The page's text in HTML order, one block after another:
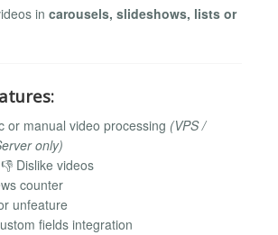
in carousels, slideshows, lists or
or manual video processing (VPS /
only)
Dislike videos
counter
unfeature
fields integration